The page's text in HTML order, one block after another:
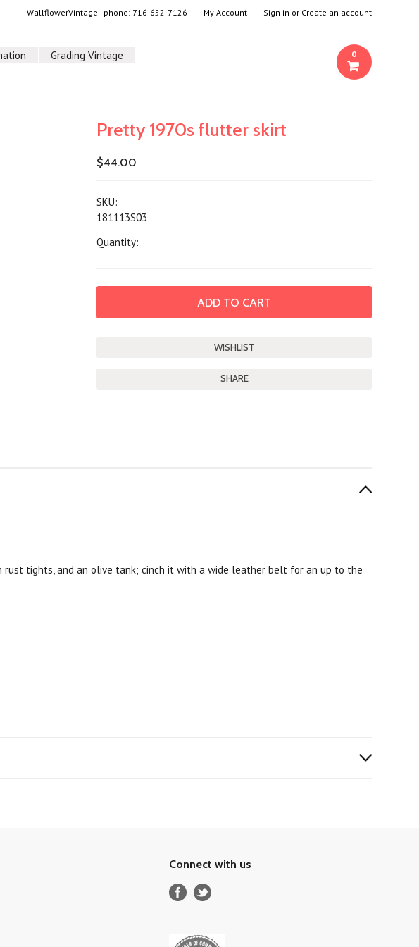
WallflowerVintage - phone: 716-652-7126 My Account Sign in or Create an account
Grading Vintage 0
Pretty 1970s flutter skirt
$44.00
SKU:
181113S03
Quantity:
SHARE
tights, and an olive tank; cinch it with a wide leather belt for an up to the
Connect with us